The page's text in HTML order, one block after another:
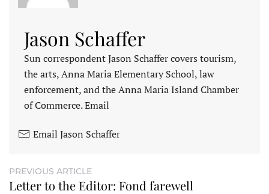
Jason Schaffer
Sun correspondent Jason Schaffer covers tourism,
the arts, Anna Maria Elementary School, law
enforcement, and the Anna Maria Island Chamber
of Commerce. Email
Email Jason Schaffer
PREVIOUS ARTICLE
Letter to the Editor: Fond farewell